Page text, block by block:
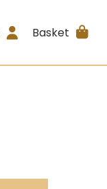
Basket